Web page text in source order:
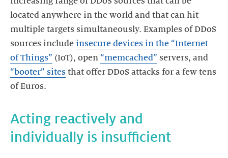
located anywhere in the world and that can hit
multiple targets simultaneously. Examples of DDoS
sources include insecure devices in the “Internet
of Things” (IoT), open “memcached” servers, and
“booter” sites that offer DDoS attacks for a few tens
of Euros.
Acting reactively and
individually is insufficient